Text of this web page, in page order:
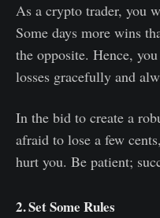
As a crypto trader, you
Some days more wins
the opposite. Hence,
losses gracefully and
In the bid to create a
afraid to lose a few
hurt you. Be patient;
2. Set Some Rules